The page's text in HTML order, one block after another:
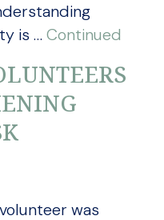
is … Continued
was